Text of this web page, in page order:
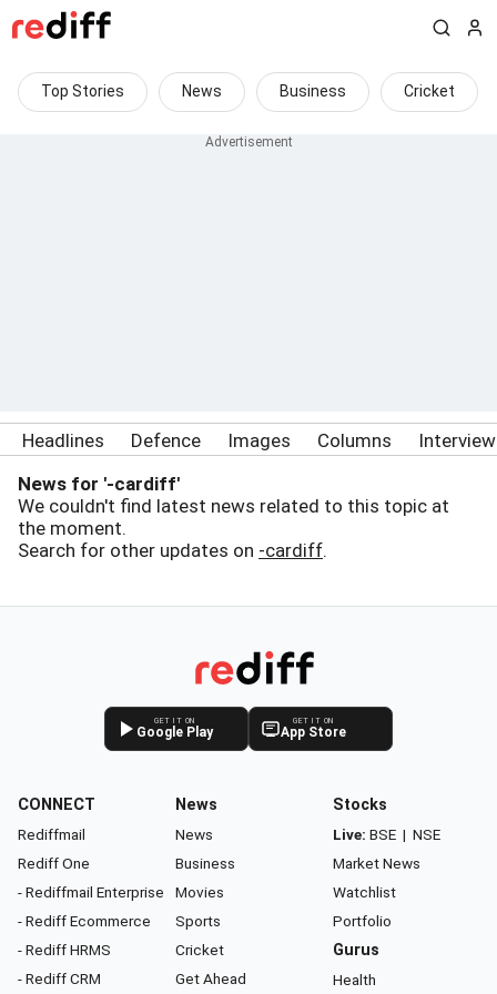
Top Stories News Business Cricket
Headlines Defence Images Columns
News for '-cardiff'
We couldn't find latest news related to this topic at
the moment.
Search for other updates on -cardiff.
GET IT ON
Google Play
GET IT ON
App Store
CONNECT
Rediffmail
Rediff One
- Rediffmail Enterprise
- Rediff Ecommerce
- Rediff HRMS
- Rediff CRM
News
News
Business
Movies
Sports
Cricket
Get Ahead
Stocks
Live: BSE | NSE
Market News
Watchlist
Portfolio
Gurus
Health